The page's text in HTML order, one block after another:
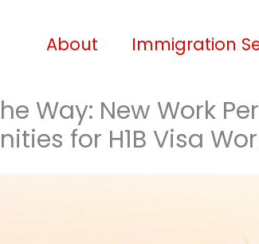
About Immigration
Way: New Work
for H1B Visa